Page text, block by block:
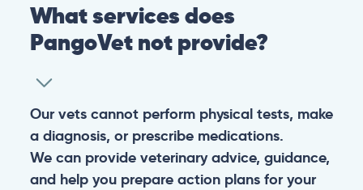
What services does
PangoVet not provide?
Our vets cannot perform physical tests, make
a diagnosis, or prescribe medications.
We can provide veterinary advice, guidance,
and help you prepare action plans for your